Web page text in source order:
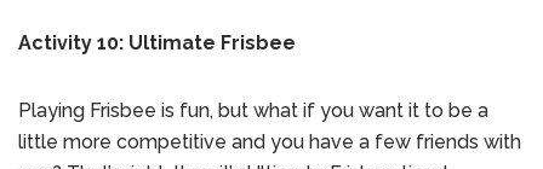
Activity 10: Ultimate Frisbee
Playing Frisbee is fun, but what if you want it to be a
little more competitive and you have a few friends with